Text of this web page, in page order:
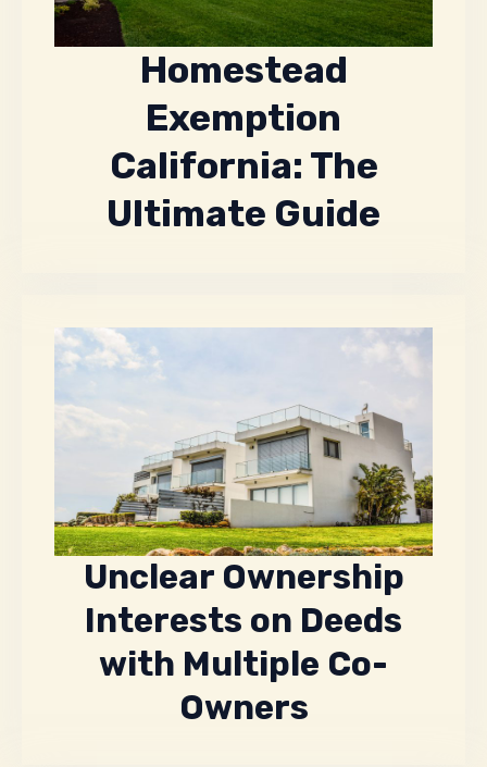
Homestead
Exemption
California: The
Ultimate Guide
Unclear Ownership
Interests on Deeds
with Multiple Co-
Owners